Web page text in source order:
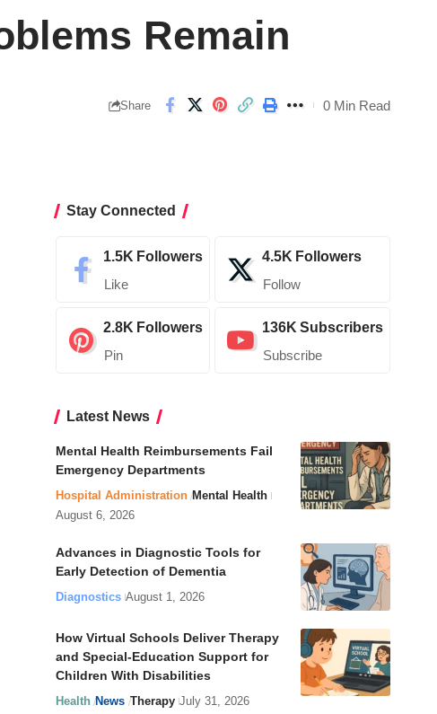
Remain
Share 0 Min Read
Stay Connected
1.5K Followers
Like
4.5K Followers
Follow
2.8K Followers
Pin
136K Subscribers
Subscribe
Latest News
Mental Health Reimbursements Fail
Emergency Departments
Hospital Administration Mental Health
August 6, 2026
Advances in Diagnostic Tools for
Early Detection of Dementia
Diagnostics August 1, 2026
How Virtual Schools Deliver Therapy
and Special-Education Support for
Children With Disabilities
Health News Therapy July 31, 2026